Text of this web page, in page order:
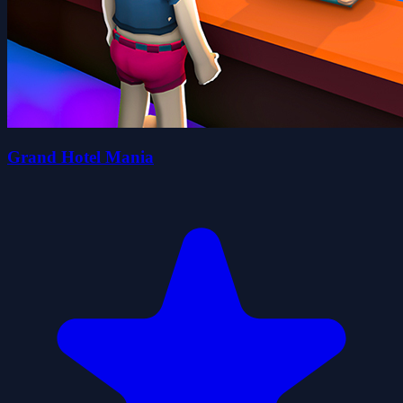
Grand Hotel Mania